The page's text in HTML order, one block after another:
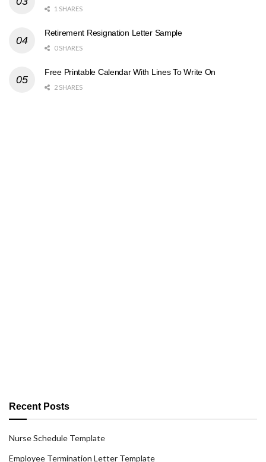
1 SHARES
Retirement Resignation Letter Sample
0 SHARES
Free Printable Calendar With Lines To Write On
2 SHARES
Recent Posts
Nurse Schedule Template
Employee Termination Letter Template